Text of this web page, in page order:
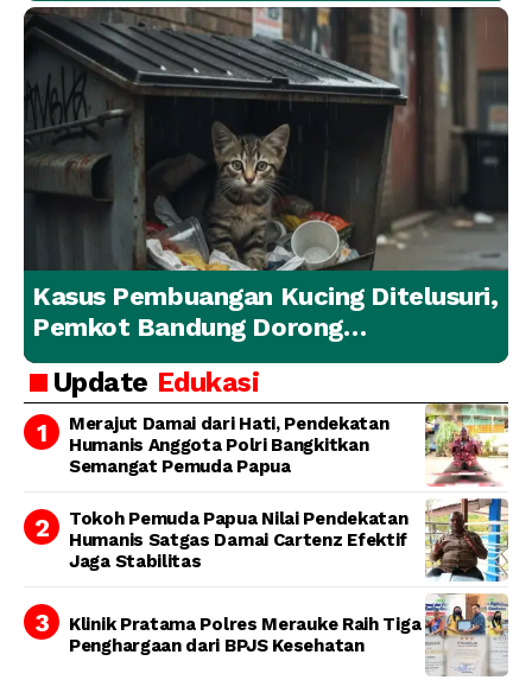
Kasus Pembuangan Kucing Ditelusuri,
Pemkot Bandung Dorong
Penanganan Hewan yang
Bertanggung Jawab
Update Edukasi
Merajut Damai dari Hati, Pendekatan
Humanis Anggota Polri Bangkitkan
Semangat Pemuda Papua
Tokoh Pemuda Papua Nilai Pendekatan
Humanis Satgas Damai Cartenz Efektif
Jaga Stabilitas
Klinik Pratama Polres Merauke Raih Tiga
Penghargaan dari BPJS Kesehatan